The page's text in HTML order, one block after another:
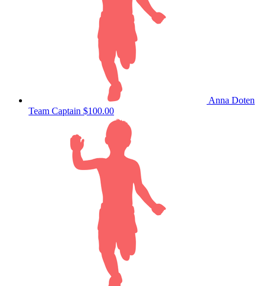
Anna Doten
Team Captain $100.00